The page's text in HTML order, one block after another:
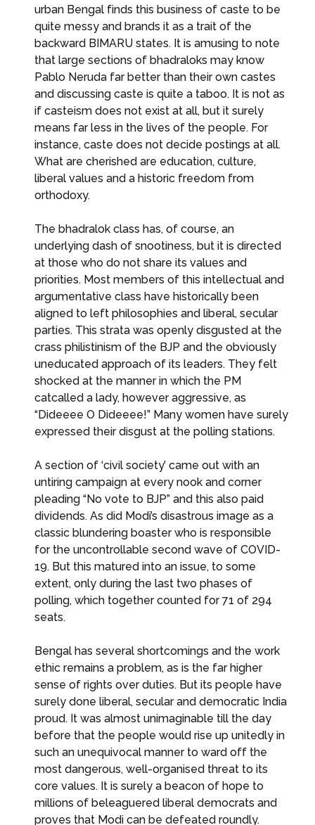
urban Bengal finds this business of caste to be
quite messy and brands it as a trait of the
backward BIMARU states. It is amusing to note
that large sections of bhadraloks may know
Pablo Neruda far better than their own castes
and discussing caste is quite a taboo. It is not as
if casteism does not exist at all, but it surely
means far less in the lives of the people. For
instance, caste does not decide postings at all.
What are cherished are education, culture,
liberal values and a historic freedom from
orthodoxy.
The bhadralok class has, of course, an
underlying dash of snootiness, but it is directed
at those who do not share its values and
priorities. Most members of this intellectual and
argumentative class have historically been
aligned to left philosophies and liberal, secular
parties. This strata was openly disgusted at the
crass philistinism of the BJP and the obviously
uneducated approach of its leaders. They felt
shocked at the manner in which the PM
catcalled a lady, however aggressive, as
“Dideeee O Dideeee!” Many women have surely
expressed their disgust at the polling stations.
A section of ‘civil society’ came out with an
untiring campaign at every nook and corner
pleading “No vote to BJP” and this also paid
dividends. As did Modi’s disastrous image as a
classic blundering boaster who is responsible
for the uncontrollable second wave of COVID-
19. But this matured into an issue, to some
extent, only during the last two phases of
polling, which together counted for 71 of 294
seats.
Bengal has several shortcomings and the work
ethic remains a problem, as is the far higher
sense of rights over duties. But its people have
surely done liberal, secular and democratic India
proud. It was almost unimaginable till the day
before that the people would rise up unitedly in
such an unequivocal manner to ward off the
most dangerous, well-organised threat to its
core values. It is surely a beacon of hope to
millions of beleaguered liberal democrats and
proves that Modi can be defeated roundly.